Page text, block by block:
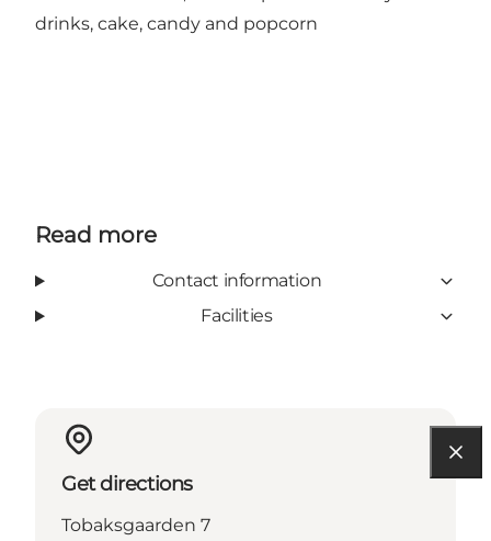
drinks, cake, candy and popcorn
Read more
Contact information
Facilities
Get directions
Tobaksgaarden 7